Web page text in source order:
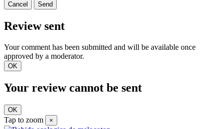
Cancel Send
Review sent
Your comment has been submitted and will be available once
approved by a moderator.
OK
Your review cannot be sent
OK
Tap to zoom ×